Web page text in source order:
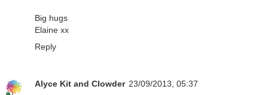
Big hugs
Elaine xx
Reply
Alyce Kit and Clowder 23/09/2013, 05:37